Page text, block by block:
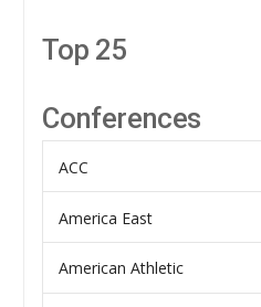
Top 25
Conferences
ACC
America East
American Athletic